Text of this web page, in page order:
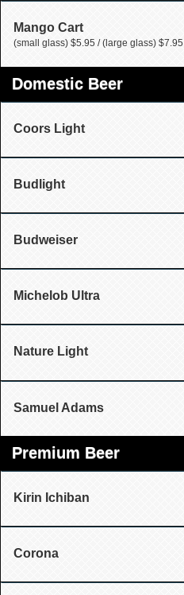
Mango Cart
(small glass) $5.95 / (large glass) $7.95
Domestic Beer
Coors Light
Budlight
Budweiser
Michelob Ultra
Nature Light
Samuel Adams
Premium Beer
Kirin Ichiban
Corona